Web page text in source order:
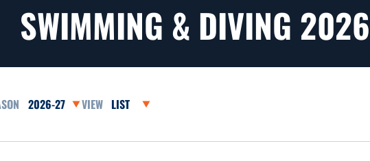
SWIMMING & DIVING
Open Seasons DropdownOpen View Dropdown